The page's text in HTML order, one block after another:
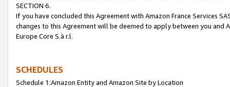
SECTION 6.
If you have concluded this Agreement with Amazon France Services
changes to this Agreement will be deemed to apply between you and
Europe Core S.à r.l.
SCHEDULES
Schedule 1:Amazon Entity and Amazon Site by Location